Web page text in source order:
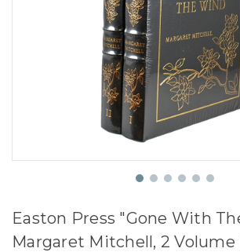
Easton Press "Gone With
Margaret Mitchell, 2